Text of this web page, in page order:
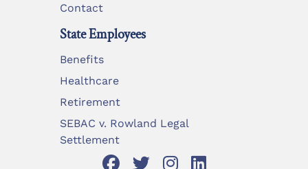
Contact
State Employees
Benefits
Healthcare
Retirement
SEBAC v. Rowland Legal
Settlement